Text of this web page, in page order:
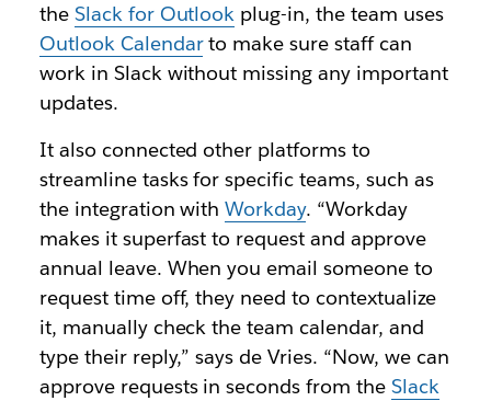
the Slack for Outlook plug-in, the team uses
Outlook Calendarto make sure staff can
work in Slack without missing any important
updates.
It also connected other platforms to
streamline tasks for specific teams, such as
the integration withWorkday. “Workday
makes it superfast to request and approve
annual leave. When you email someone to
request time off, they need to contextualize
it, manually check the team calendar, and
type their reply,” says de Vries. “Now, we can
approve requests in seconds from theSlack